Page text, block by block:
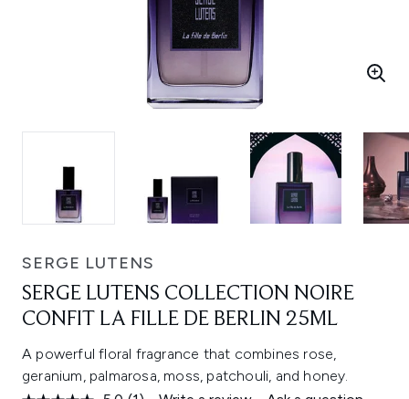
SERGE LUTENS
SERGE LUTENS COLLECTION NOIRE
CONFIT LA FILLE DE BERLIN 25ML
A powerful floral fragrance that combines rose,
geranium, palmarosa, moss, patchouli, and honey.